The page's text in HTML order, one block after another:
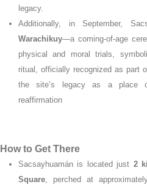
legacy.
Additionally, in September,
Warachikuy—a coming-of-age
physical and moral trials,
ritual, officially recognized as part
the site’s legacy as a place
reaffirmation
How to Get There
Sacsayhuamán is located just 2
Square, perched at